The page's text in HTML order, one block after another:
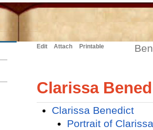
Edit Attach Printable
Clarissa
Clarissa Benedict
Portrait of